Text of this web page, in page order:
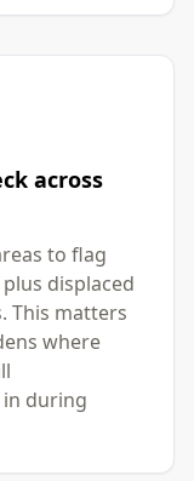
across
to flag
displaced
This matters
where
during